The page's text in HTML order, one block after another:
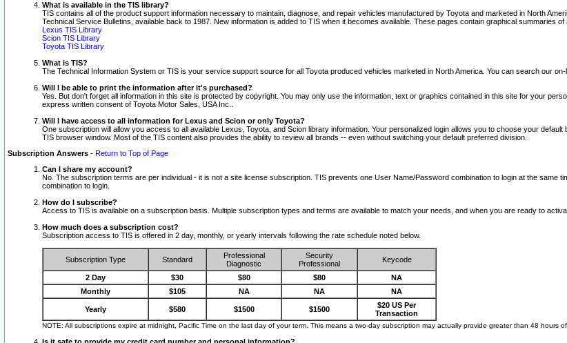
What is available in the TIS library?
TIS contains all of the product support information necessary to maintain, diagnose, and repair vehicles manufactured by Toyota and marketed in North
Technical Service Bulletins, available back to 1987. New information is added to TIS when it becomes available. These pages contain graphical summaries of
Lexus TIS Library
Scion TIS Library
Toyota TIS Library
What is TIS?
The Technical Information System or TIS is your service support source for all Toyota produced vehicles marketed in North America. You can search our
Will I be able to print the information after it's purchased?
Yes. But don't forget all information in this site is protected by copyright. You may only use the information, text or graphics contained in this site for your
express written consent of Toyota Motor Sales, USA Inc..
Will I have access to all information for Lexus and Scion or only Toyota?
One subscription will allow you access to all available Lexus, Toyota, and Scion library information. Your personalized login allows you to choose your
TIS browser window. Most of the TIS content also provides the ability to review all brands -- even without switching your default preferred division.
Subscription Answers - Return to Top of Page
Can I share my account?
No. The subscription terms are per individual - it is not a site license subscription. TIS prevents one User Name/Password combination to login at the
combination to login.
How do I subscribe?
Access to TIS is available on a subscription basis. Multiple subscription types and terms are available to match your needs, and when you are ready to
How much does a subscription cost?
Subscription access to TIS is offered in 2 day, monthly, or yearly intervals following the rate schedule noted below.
Subscription Type Standard
Professional
Diagnostic
Security
Professional
Keycode
2 Day $30 $80 $80
NA
Monthly
$105 NA NA NA
Yearly $580 $1500 $1500
$20 US Per
Transaction
NOTE: All subscriptions expire at midnight, Pacific Time on the last day of your term. This means a two-day subscription may actually provide greater than 48 hours